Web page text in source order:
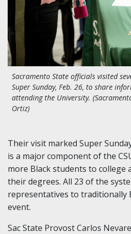
Sacramento State officials visited
Super Sunday, Feb. 26, to share
attending the University.
Ortiz)
Their visit marked Super
is a major component of the
more Black students to college
their degrees. All 23 of the
representatives to traditionally
event.
Sac State Provost Carlos